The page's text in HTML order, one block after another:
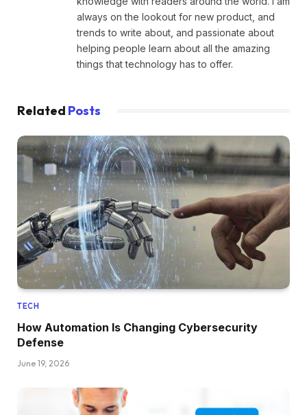
always on the lookout for new product, and
trends to write about, and passionate about
helping people learn about all the amazing
things that technology has to offer.
Related Posts
TECH
How Automation Is Changing Cybersecurity
Defense
June 19, 2026